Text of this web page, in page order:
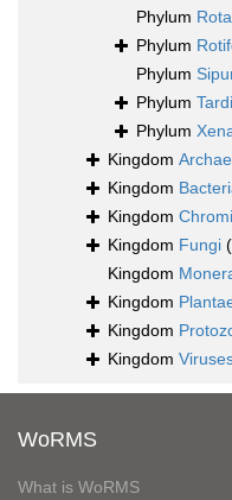
Phylum
Phylum
Phylum
Phylum
Phylum
Kingdom
Kingdom
Kingdom
Kingdom Fungi
Kingdom
Kingdom
Kingdom
Kingdom
WoRMS
What is WoRMS